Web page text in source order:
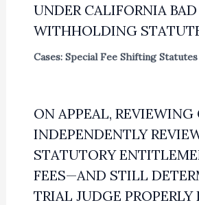
UNDER CALIFORNIA
WITHHOLDING
Cases: Special Fee Shifting Statutes
ON APPEAL, REVIEWING
INDEPENDENTLY
STATUTORY
FEES—AND STILL
TRIAL JUDGE PROPERLY